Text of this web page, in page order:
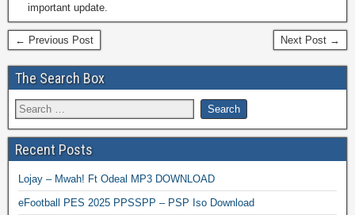
important update.
← Previous Post Next Post →
The Search Box
Recent Posts
Lojay – Mwah! Ft Odeal MP3 DOWNLOAD
eFootball PES 2025 PPSSPP – PSP Iso Download